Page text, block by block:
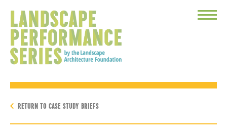
Toggle
RETURN TO CASE STUDY BRIEFS